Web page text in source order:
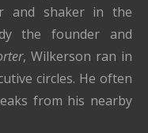
and shaker in the
the founder and
, Wilkerson ran in
circles. He often
from his nearby